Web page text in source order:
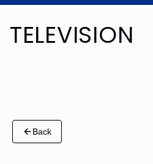
C
l
e
TELEVISION
Back